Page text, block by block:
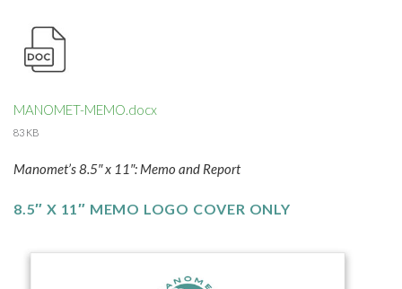
MANOMET-MEMO.docx
83 KB
Manomet’s 8.5″ x 11″: Memo and Report
8.5″ X 11″ MEMO LOGO COVER ONLY